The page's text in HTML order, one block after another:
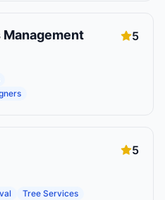
Management 5
5
Tree Services